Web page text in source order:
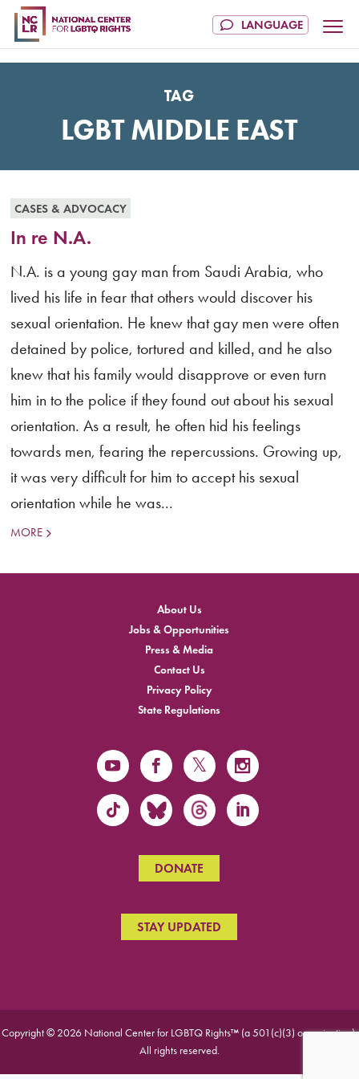
TAG
LGBT MIDDLE EAST
CASES & ADVOCACY
In re N.A.
N.A. is a young gay man from Saudi Arabia, who
lived his life in fear that others would discover his
sexual orientation. He knew that gay men were often
detained by police, tortured and killed‚ and he also
knew that his family would disapprove or even turn
him in to the police if they found out about his sexual
orientation. As a result, he often hid his feelings
towards men, fearing the repercussions. Growing up,
it was very difficult for him to accept his sexual
orientation while he was...
MORE
About Us
Jobs & Opportunities
Press & Media
Contact Us
Privacy Policy
State Regulations
DONATE
STAY UPDATED
Copyright © 2026 National Center for LGBTQ Rights™ (a 501(c)(3) organization).
All rights reserved.